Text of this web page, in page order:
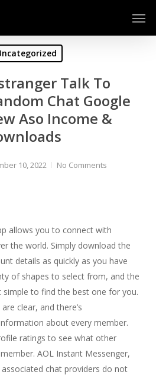
Talk To
Chat Google
Aso Income &
10, 2022 No Comments
allows you to connect with
the world. Simply download the
details as quickly as you have
of shapes to select from, and the
to find the best one for you.
clear, and there’s
about every member.
ratings to see what other
AOL Instant Messenger,
chat providers do not